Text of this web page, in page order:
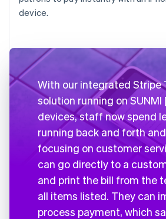
device.
With our integrated Stripe
solution running on SUNMI
devices, staff now spend
running back and forth
focusing on customer
can go directly to a
and print the bill from the
all items listed. They can
process payment, which